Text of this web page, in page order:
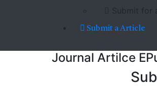
Submit for
Submit a Article
Journal Artilce